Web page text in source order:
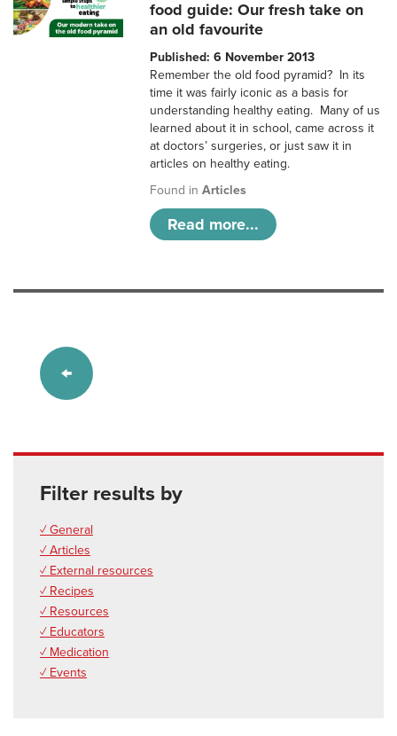
food guide: Our fresh take on
an old favourite
Published: 6 November 2013
Remember the old food pyramid? In its
time it was fairly iconic as a basis for
understanding healthy eating. Many of us
learned about it in school, came across it
at doctors’ surgeries, or just saw it in
articles on healthy eating.
Found inArticles
Read more...
Filter results by
✓ General
✓ Articles
✓ External resources
✓ Recipes
✓ Resources
✓ Educators
✓ Medication
✓ Events